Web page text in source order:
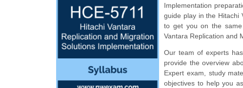
Implementation
guide play in the Hitachi
to get you on the
Vantara Replication and
Our team of experts
provide the overview
Expert exam, study
objectives to help you